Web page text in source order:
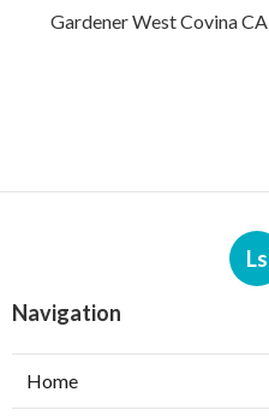
Gardener West Covina CA
Ls
Navigation
Home